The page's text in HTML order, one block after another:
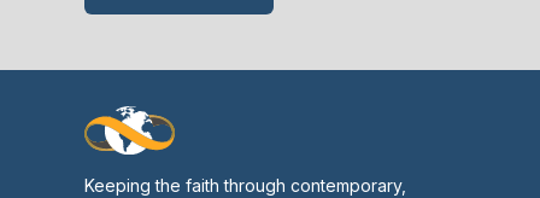
Keeping the faith through contemporary,